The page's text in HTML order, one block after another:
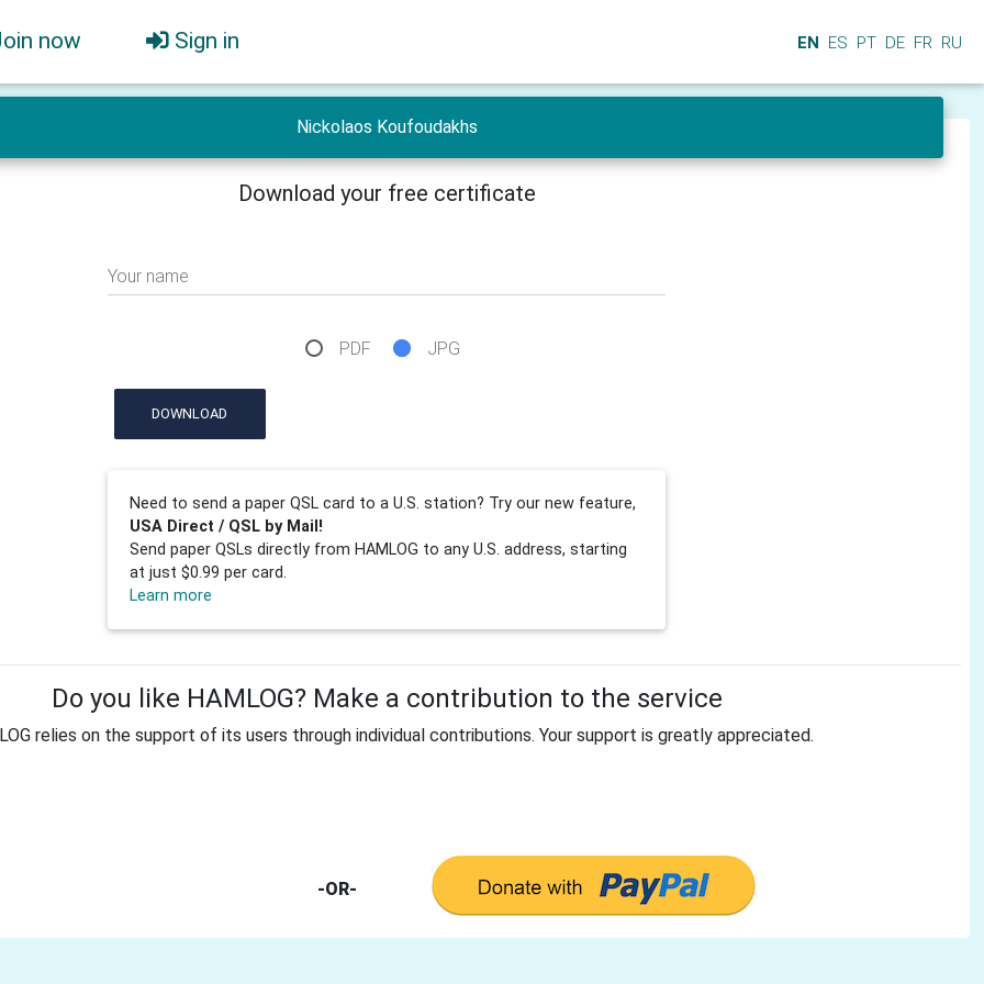
now Sign in EN ES PT DE FR RU
Nickolaos Koufoudakhs
Download your free certificate
Your name
PDF JPG
DOWNLOAD
Need to send a paper QSL card to a U.S. station? Try our new feature,
USA Direct / QSL by Mail!
Send paper QSLs directly from HAMLOG to any U.S. address, starting
at just $0.99 per card.
Learn more
Do you like HAMLOG? Make a contribution to the service
relies on the support of its users through individual contributions. Your support is greatly appreciated.
-OR-